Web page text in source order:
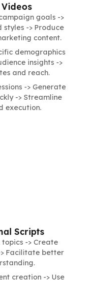
goals ->
-> Produce
content.
demographics
insights ->
and reach.
-> Generate
-> Streamline
execution.
Scripts
-> Create
Facilitate better
creation -> Use